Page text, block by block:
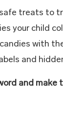
treats to
your child
with
and
and make